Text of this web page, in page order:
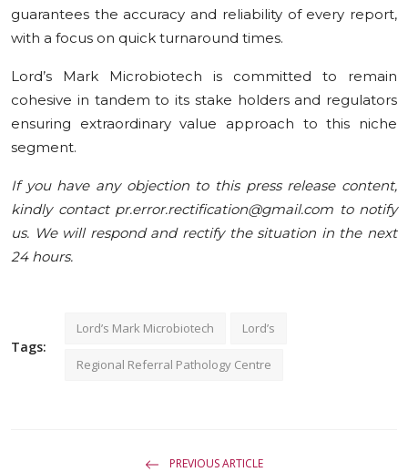
guarantees the accuracy and reliability of every report,
with a focus on quick turnaround times.
Lord’s Mark Microbiotech is committed to remain
cohesive in tandem to its stake holders and regulators
ensuring extraordinary value approach to this niche
segment.
If you have any objection to this press release content,
kindly contact pr.error.rectification@gmail.com to notify
us. We will respond and rectify the situation in the next
24 hours.
Tags:
Lord’s Mark Microbiotech Lord’s
Regional Referral Pathology Centre
PREVIOUS ARTICLE